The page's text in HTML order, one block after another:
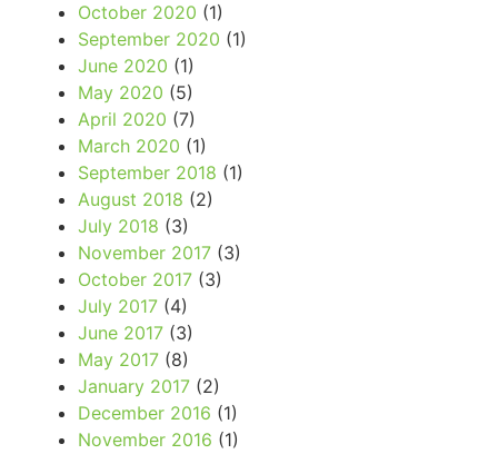
October 2020 (1)
September 2020 (1)
June 2020 (1)
May 2020 (5)
April 2020 (7)
March 2020 (1)
September 2018 (1)
August 2018 (2)
July 2018 (3)
November 2017 (3)
October 2017 (3)
July 2017 (4)
June 2017 (3)
May 2017 (8)
January 2017 (2)
December 2016 (1)
November 2016 (1)